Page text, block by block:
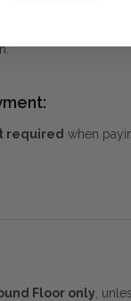
required when
Floor only ,